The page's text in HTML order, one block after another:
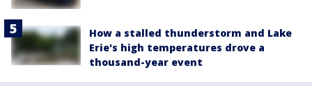
How a stalled thunderstorm and Lake
Erie's high temperatures drove a
thousand-year event